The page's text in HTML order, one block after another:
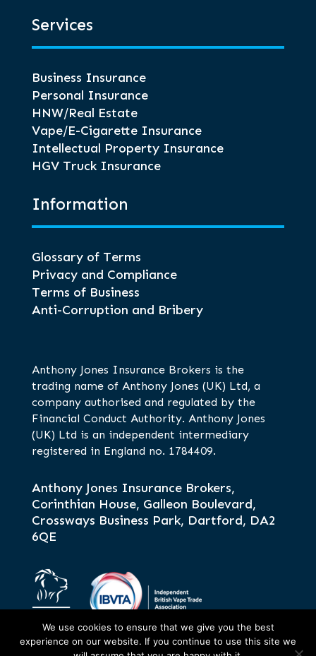
Services
Business Insurance
Personal Insurance
HNW/Real Estate
Vape/E-Cigarette Insurance
Intellectual Property Insurance
HGV Truck Insurance
Information
Glossary of Terms
Privacy and Compliance
Terms of Business
Anti-Corruption and Bribery
Anthony Jones Insurance Brokers is the
trading name of Anthony Jones (UK) Ltd, a
company authorised and regulated by the
Financial Conduct Authority. Anthony Jones
(UK) Ltd is an independent intermediary
registered in England no. 1784409.
Anthony Jones Insurance Brokers,
Corinthian House, Galleon Boulevard,
Crossways Business Park, Dartford, DA2
6QE
We use cookies to ensure that we give you the best
experience on our website. If you continue to use this site we